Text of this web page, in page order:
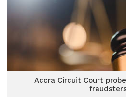
Accra Circuit Court
fraudsters